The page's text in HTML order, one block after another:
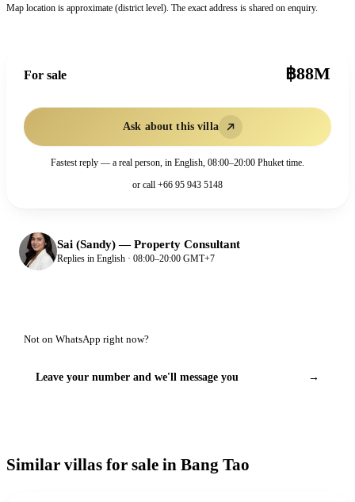
Map location is approximate (district level). The exact address is shared on enquiry.
For sale ฿88M
Ask about this villa
Fastest reply — a real person, in English, 08:00–20:00 Phuket time.
or call +66 95 943 5148
Sai (Sandy)—Property Consultant
Replies in English · 08:00–20:00 GMT+7
Not on WhatsApp right now?
Leave your number and we'll message you →
Similar villas for sale in Bang Tao